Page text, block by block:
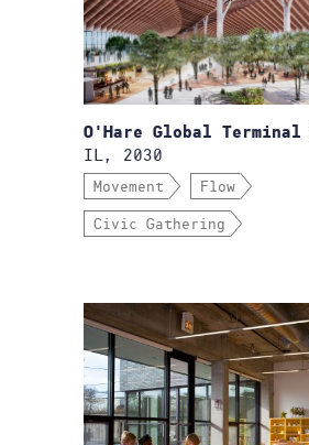
O'Hare Global Terminal
IL, 2030
Movement Flow
Civic Gathering